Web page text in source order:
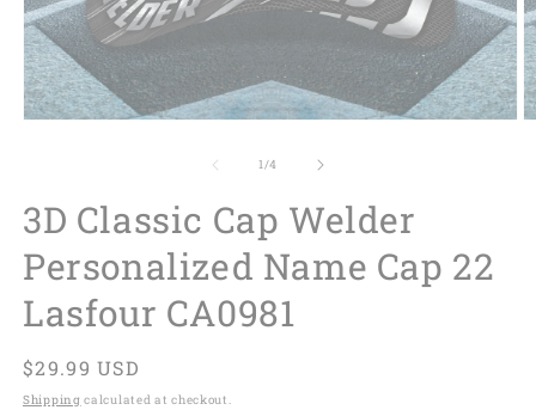
1/of
4
3D Classic Cap Welder
Personalized Name Cap 22
Lasfour CA0981
Regular
price
$29.99 USD
Shipping calculated at checkout.